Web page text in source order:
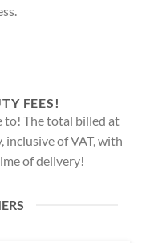
FEES!
to! The total billed at
inclusive of VAT, with
of delivery!